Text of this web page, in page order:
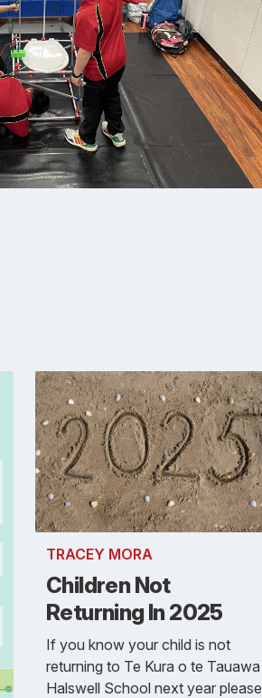
TRACEY MORA
Children Not
Returning In 2025
If you know your child is not
returning to Te Kura o te Tauawa
Halswell School next year please